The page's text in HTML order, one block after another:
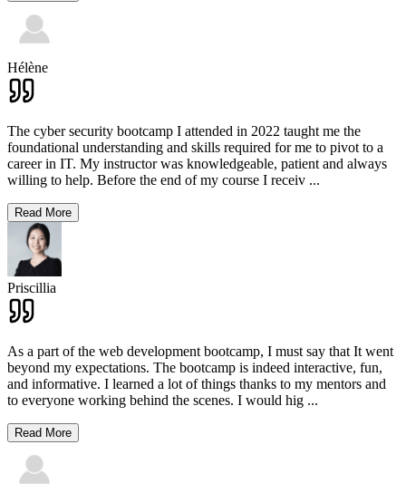
Hélène
The cyber security bootcamp I attended in 2022 taught me the
foundational understanding and skills required for me to pivot to a
career in IT. My instructor was knowledgeable, patient and always
willing to help. Before the end of my course I receiv ...
Read More
Priscillia
As a part of the web development bootcamp, I must say that It went
beyond my expectations. The bootcamp is indeed interactive, fun,
and informative. I learned a lot of things thanks to my mentors and
to everyone working behind the scenes. I would hig ...
Read More